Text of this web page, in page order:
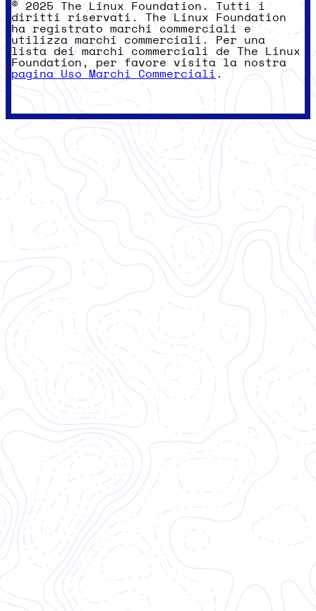
© 2025 The Linux Foundation. Tutti i
diritti riservati. The Linux Foundation
ha registrato marchi commerciali e
utilizza marchi commerciali. Per una
lista dei marchi commerciali de The Linux
Foundation, per favore visita la nostra
pagina Uso Marchi Commerciali .